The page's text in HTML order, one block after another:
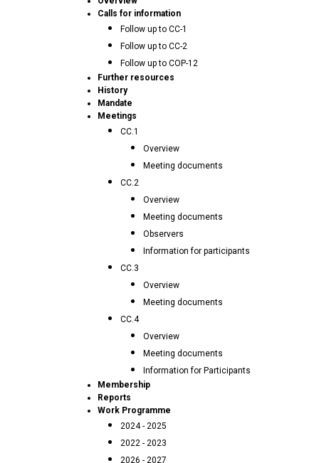
Calls for information
Follow up to CC-1
Follow up to CC-2
Follow up to COP-12
Further resources
History
Mandate
Meetings
CC.1
Overview
Meeting documents
CC.2
Overview
Meeting documents
Observers
Information for participants
CC.3
Overview
Meeting documents
CC.4
Overview
Meeting documents
Information for Participants
Membership
Reports
Work Programme
2024 - 2025
2022 - 2023
2026 - 2027